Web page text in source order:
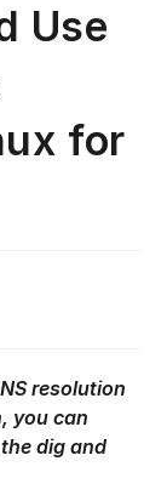
Use
for
resolution
you can
dig and